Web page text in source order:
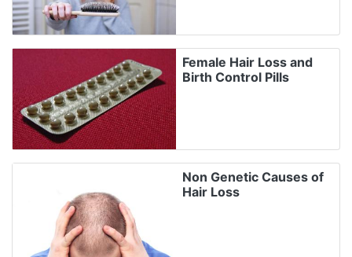
Female Hair Loss and
Birth Control Pills
Non Genetic Causes of
Hair Loss